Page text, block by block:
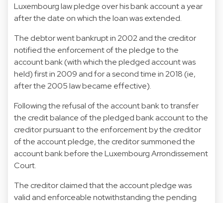
Luxembourg law pledge over his bank account a year
after the date on which the loan was extended.
The debtor went bankrupt in 2002 and the creditor
notified the enforcement of the pledge to the
account bank (with which the pledged account was
held) first in 2009 and for a second time in 2018 (ie,
after the 2005 law became effective).
Following the refusal of the account bank to transfer
the credit balance of the pledged bank account to the
creditor pursuant to the enforcement by the creditor
of the account pledge, the creditor summoned the
account bank before the Luxembourg Arrondissement
Court.
The creditor claimed that the account pledge was
valid and enforceable notwithstanding the pending